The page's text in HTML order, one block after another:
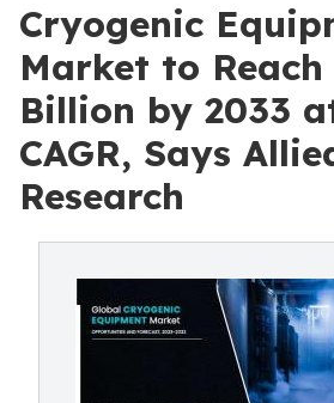
Cryogenic
Market to Reach
Billion by 2033
CAGR, Says
Research